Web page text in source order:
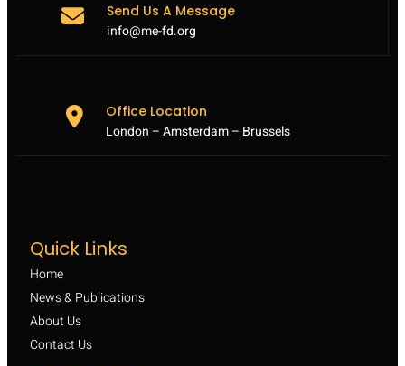
Send Us A Message
info@me-fd.org
Office Location
London – Amsterdam – Brussels
Quick Links
Home
News & Publications
About Us
Contact Us